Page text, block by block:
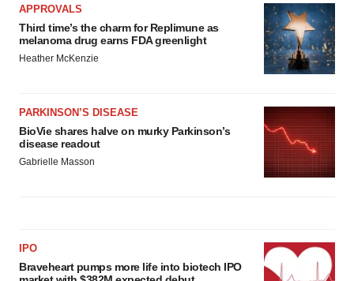
APPROVALS
Third time’s the charm for Replimune as
melanoma drug earns FDA greenlight
Heather McKenzie
PARKINSON’S DISEASE
BioVie shares halve on murky Parkinson’s
disease readout
Gabrielle Masson
IPO
Braveheart pumps more life into biotech IPO